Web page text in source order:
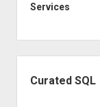
Services
Curated SQL